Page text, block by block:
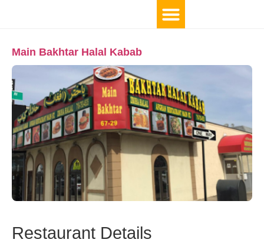
Main Bakhtar Halal Kabab
Restaurant Details